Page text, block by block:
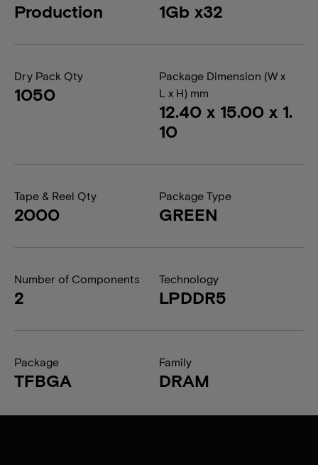
Production 1Gb x32
Dry Pack Qty
1050
Package Dimension (W x
L x H) mm
12.40 x 15.00 x 1.
10
Tape & Reel Qty
2000
Package Type
GREEN
Number of Components
2
Technology
LPDDR5
Package
TFBGA
Family
DRAM